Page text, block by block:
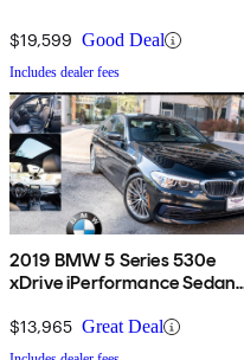
$19,599 Good Deal
Includes dealer fees
2019 BMW 5 Series 530e
xDrive iPerformance Sedan
$13,965 Great Deal